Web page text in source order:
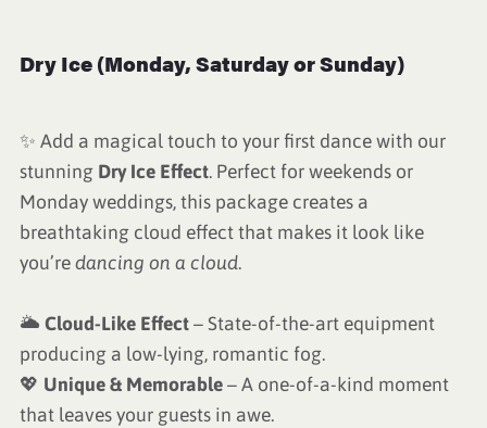
Dry Ice (Monday, Saturday or Sunday)
✨ Add a magical touch to your first dance with our
stunning Dry Ice Effect. Perfect for weekends or
Monday weddings, this package creates a
breathtaking cloud effect that makes it look like
you’redancing on a cloud.
🌥 Cloud-Like Effect– State-of-the-art equipment
producing a low-lying, romantic fog.
💖 Unique & Memorable– A one-of-a-kind moment
that leaves your guests in awe.